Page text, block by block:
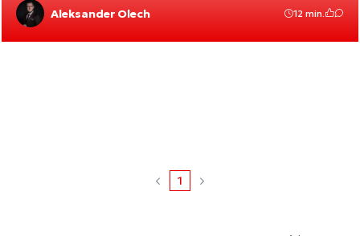
Aleksander Olech 12 min.
1